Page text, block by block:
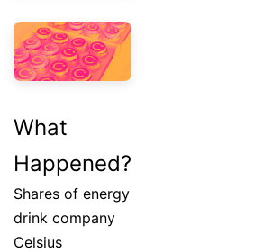
What
Happened?
Shares of energy
drink company
Celsius